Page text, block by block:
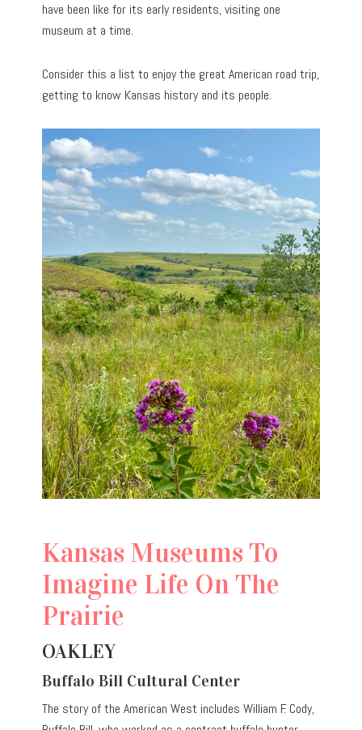
have been like for its early residents, visiting one
museum at a time.
Consider this a list to enjoy the great American road trip,
getting to know Kansas history and its people.
Kansas Museums To
Imagine Life On The
Prairie
OAKLEY
Buffalo Bill Cultural Center
The story of the American West includes William F. Cody,